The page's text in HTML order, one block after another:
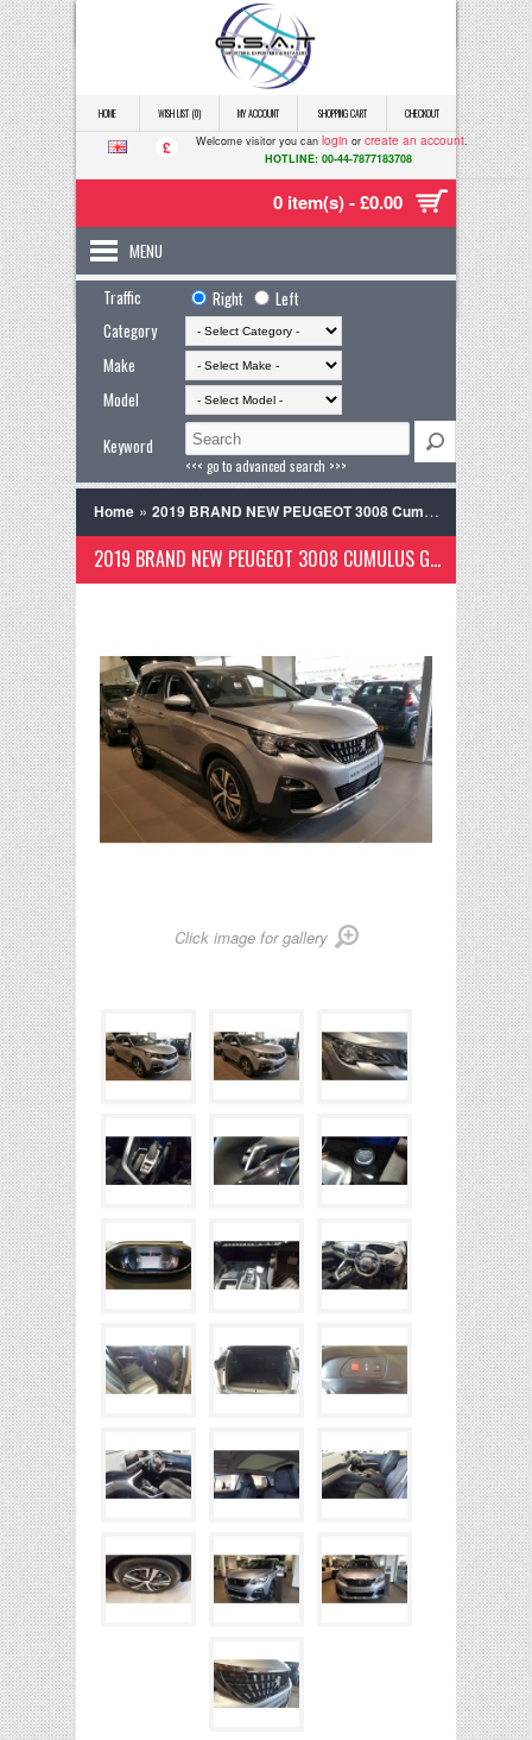
HOME WISH LIST (0) MY ACCOUNT SHOPPING CART CHECKOUT
£ Welcome visitor you can login or create an account.
HOTLINE: 00-44-7877183708
0 item(s) - £0.00
MENU
Traffic
Right
Left
Category
Make
Model
Keyword
<<< go to advanced search >>>
Home » 2019 BRAND NEW PEUGEOT 3008 Cumulus grey
2019 BRAND NEW PEUGEOT 3008 CUMULUS GREY
Click image for gallery